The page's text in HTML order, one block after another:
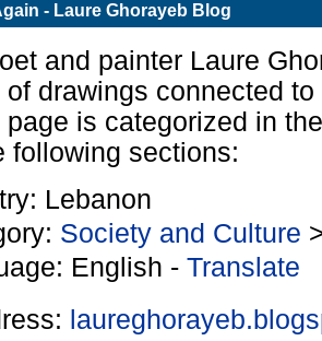
- Laure Ghorayeb Blog
and painter Laure
drawings connected
page is categorized in
following sections:
Lebanon
Society and Culture
English - Translate